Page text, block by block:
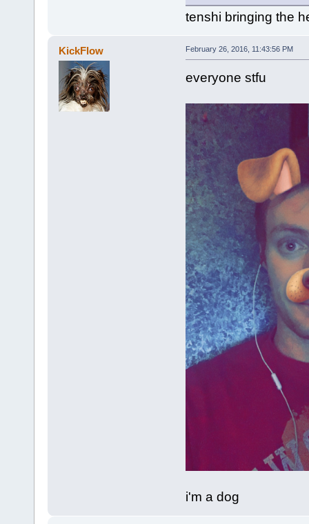
tenshi bringing the
KickFlow February 26, 2016, 11:43:56 PM
everyone stfu
i'm a dog